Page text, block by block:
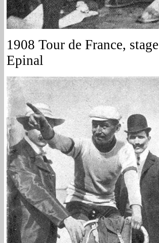
1908 Tour de France,
Epinal